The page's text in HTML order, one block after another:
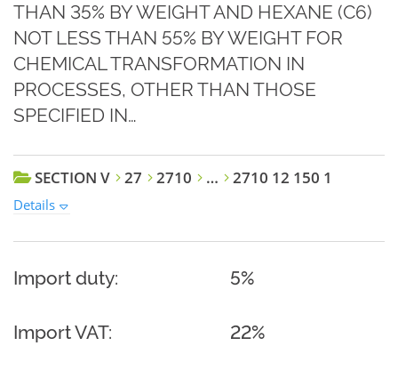
THAN 35% BY WEIGHT AND HEXANE (С6)
NOT LESS THAN 55% BY WEIGHT FOR
CHEMICAL TRANSFORMATION IN
PROCESSES, OTHER THAN THOSE
SPECIFIED IN…
SECTION V 27 2710 … 2710 12 150 1
Details
Import duty: 5%
Import VAT: 22%